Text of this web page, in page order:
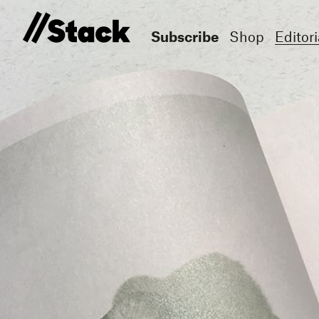
Subscribe Shop